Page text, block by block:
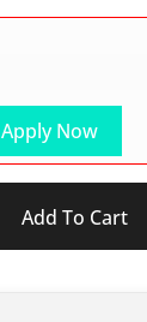
Apply Now
Add To Cart